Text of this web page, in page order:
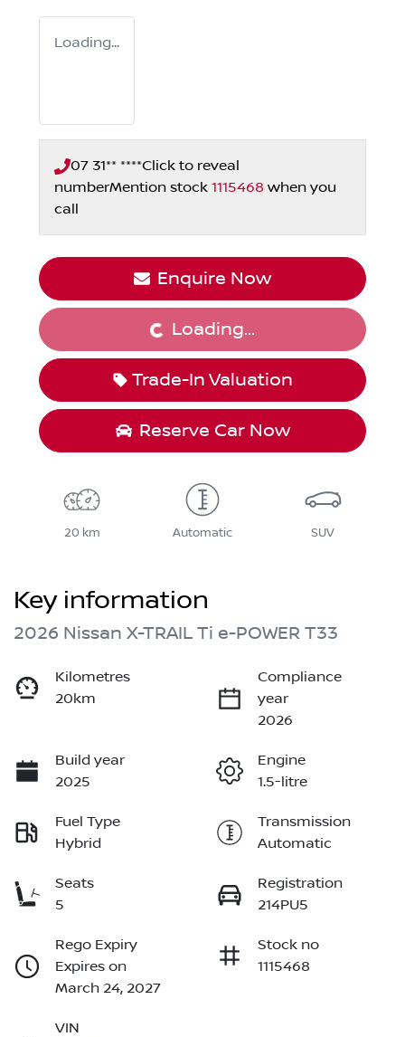
Loading...
07 31** ****Click to reveal
numberMention stock 1115468 when you
call
Enquire Now
Loading... Loading...
Trade-In Valuation
Reserve Car Now
20 km Automatic SUV
Key information
2026 Nissan X-TRAIL Ti e-POWER T33
Kilometres
20km
Compliance
year
2026
Build year
2025
Engine
1.5-litre
Fuel Type
Hybrid
Transmission
Automatic
Seats
5
Registration
214PU5
Rego Expiry
Expires on
March 24, 2027
Stock no
1115468
VIN